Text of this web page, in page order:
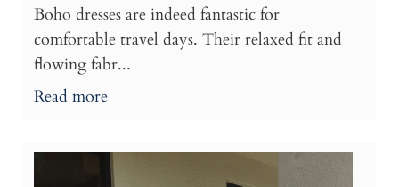
Boho dresses are indeed fantastic for
comfortable travel days. Their relaxed fit and
flowing fabr...
Read more